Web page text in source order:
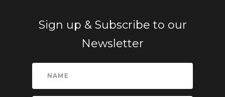
Sign up & Subscribe to our
Newsletter